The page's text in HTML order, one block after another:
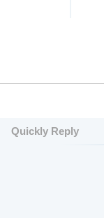
Quickly Reply